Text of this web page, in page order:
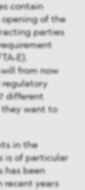
contain
of the
parties
E).
from now
regulatory
different
they want to
in the
is of particular
has been
recent years